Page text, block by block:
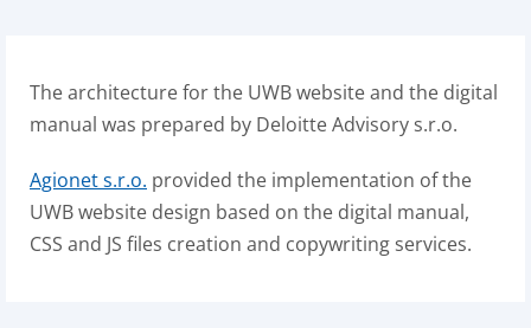
The architecture for the UWB website and the digital
manual was prepared by Deloitte Advisory s.r.o.
Agionet s.r.o. provided the implementation of the
UWB website design based on the digital manual,
CSS and JS files creation and copywriting services.